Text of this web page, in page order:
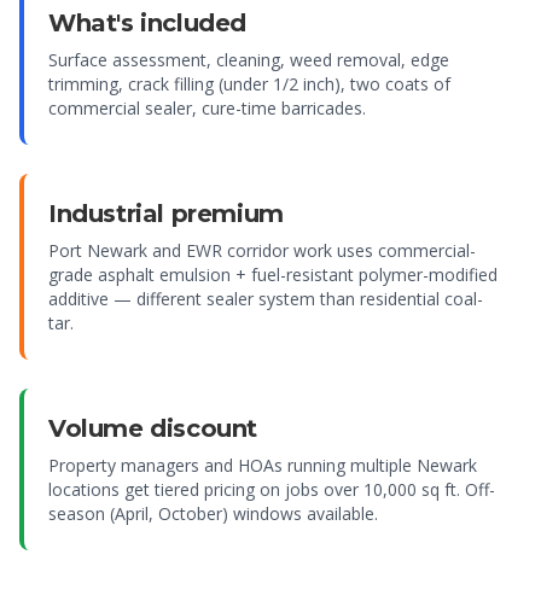
What's included
Surface assessment, cleaning, weed removal, edge
trimming, crack filling (under 1/2 inch), two coats of
commercial sealer, cure-time barricades.
Industrial premium
Port Newark and EWR corridor work uses commercial-
grade asphalt emulsion + fuel-resistant polymer-modified
additive — different sealer system than residential coal-
tar.
Volume discount
Property managers and HOAs running multiple Newark
locations get tiered pricing on jobs over 10,000 sq ft. Off-
season (April, October) windows available.